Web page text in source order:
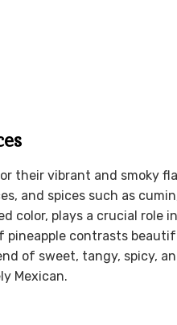
their vibrant and smoky
and spices such as
color, plays a crucial role
pineapple contrasts
of sweet, tangy, spicy,
Mexican.